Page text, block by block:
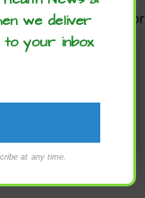
spread
we deliver
your inbox
at any time.